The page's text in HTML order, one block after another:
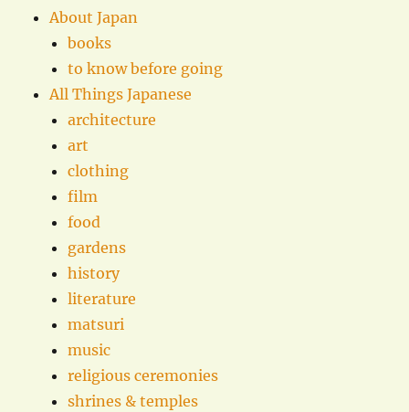
About Japan
books
to know before going
All Things Japanese
architecture
art
clothing
film
food
gardens
history
literature
matsuri
music
religious ceremonies
shrines & temples